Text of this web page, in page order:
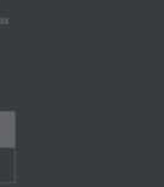
rights
by way
resale